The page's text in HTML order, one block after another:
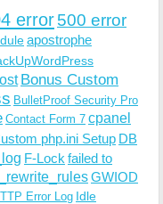
error500 error
apostrophe
Bonus Custom
BulletProof Security Pro
Contact Form 7 cpanel
php.ini Setup DB
F-Lock failed to
GWIOD
Error Log Idle